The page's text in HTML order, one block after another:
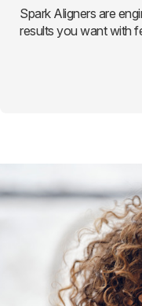
Spark Aligners are
results you want with